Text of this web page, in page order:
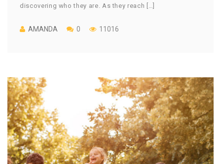
discovering who they are. As they reach […]
AMANDA 0 11016